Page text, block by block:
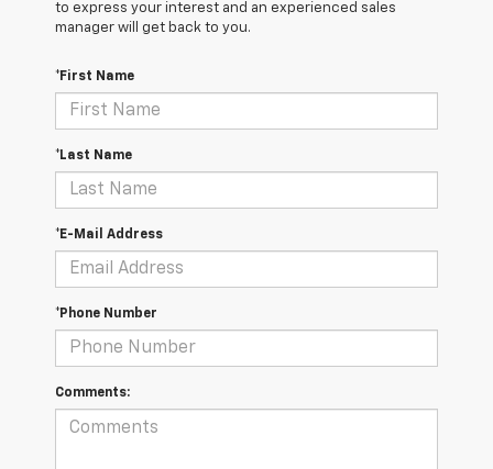
to express your interest and an experienced sales
manager will get back to you.
*First Name
*Last Name
*E-Mail Address
*Phone Number
Comments: